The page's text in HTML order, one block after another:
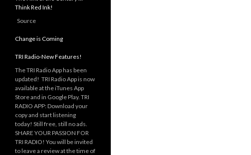
Think Red Ink!
Source
Change is Coming
TRI Radio-New Features!
The TRI Radio App has been
updated! TRI Radio App is now
available at the iTunes App
Store and in Google Play. TRI
RADIO APP: Download your
copy and start listening
today! Still free, still no ads.
SHARE YOUR PASSION FOR
TRI RADIO! You will be invited
to leave a review at the time of